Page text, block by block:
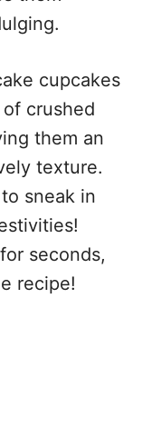
cupcakes
crushed
them an
texture.
sneak in
seconds,
recipe!